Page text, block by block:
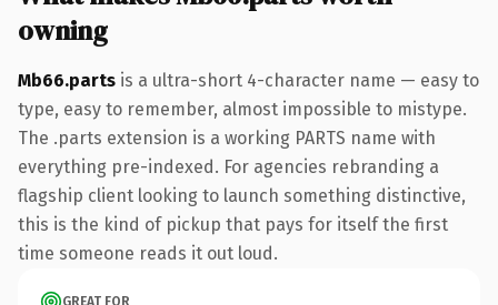
owning
Mb66.parts is a ultra-short 4-character name — easy to
type, easy to remember, almost impossible to mistype.
The .parts extension is a working PARTS name with
everything pre-indexed. For agencies rebranding a
flagship client looking to launch something distinctive,
this is the kind of pickup that pays for itself the first
time someone reads it out loud.
GREAT FOR